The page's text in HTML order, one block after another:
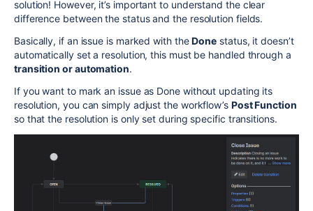
solution! However, it’s important to understand the clear
difference between the status and the resolution fields.
Basically, if an issue is marked with theDone status, it doesn’t
automatically set a resolution, this must be handled through a
transition or automation.
If you want to mark an issue as Done without updating its
resolution, you can simply adjust the workflow’s Post Function
so that the resolution is only set during specific transitions.